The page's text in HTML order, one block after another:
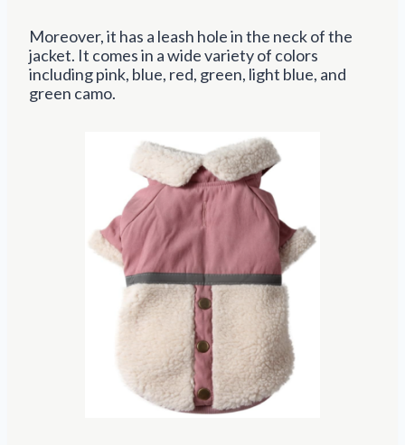
Moreover, it has a leash hole in the neckof the
jacket. It comes in a wide variety of colors
including pink, blue, red, green, light blue, and
green camo.